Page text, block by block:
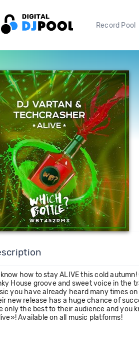
Record Pool
know how to stay ALIVE this cold
House groove and sweet voice in the
you have already heard many times
new release has a huge chance of
only the best to their audience and you
Available on all music platforms!